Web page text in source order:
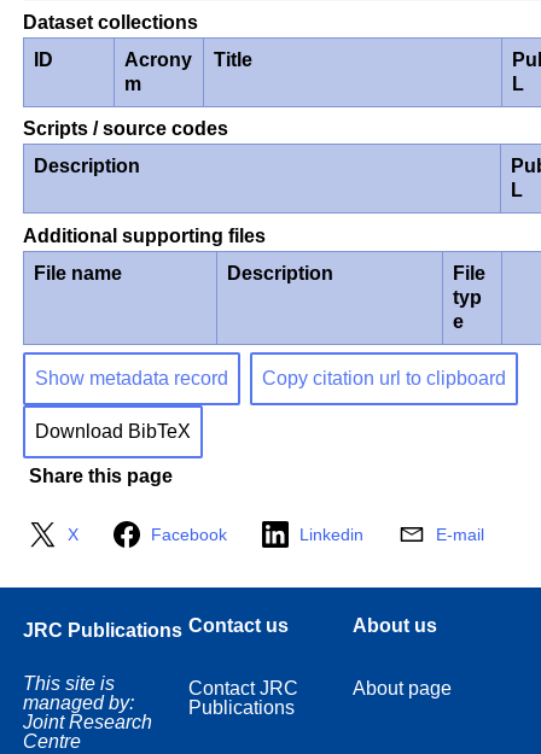
Dataset collections
ID
Acrony
m
Title
L
Scripts / source codes
Description
L
Additional supporting files
File name
Description
File
typ
e
Show metadata record Copy citation url to clipboard
Download BibTeX
Share this page
X Facebook Linkedin E-mail
JRC Publications
This site is
managed by:
Joint Research
Centre
Contact us
Contact JRC
Publications
About us
About page